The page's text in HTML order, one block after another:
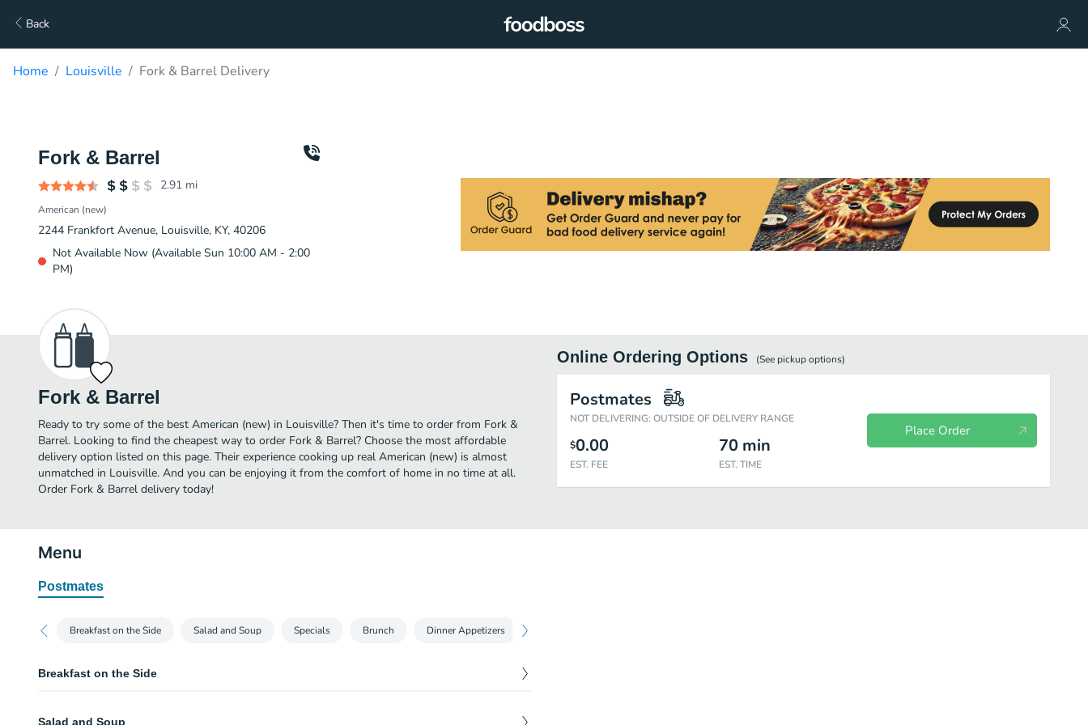
Back
Home Louisville Fork & Barrel Delivery
Fork & Barrel
2.91 mi
American (new)
2244 Frankfort Avenue, Louisville, KY, 40206
Not Available Now (Available Sun 10:00 AM - 2:00
PM)
Fork & Barrel
Ready to try some of the best American (new) in Louisville? Then it's time to order from Fork &
Barrel. Looking to find the cheapest way to order Fork & Barrel? Choose the most affordable
delivery option listed on this page. Their experience cooking up real American (new) is almost
unmatched in Louisville. And you can be enjoying it from the comfort of home in no time at all.
Order Fork & Barrel delivery today!
Online Ordering Options (See pickupoptions)
Postmates
NOT DELIVERING: OUTSIDE OF DELIVERY RANGE
$0.00
EST. FEE
70 min
EST. TIME
Place Order
Menu
Postmates
Breakfast on the Side Salad and Soup Specials Brunch Dinner Appetizers
Breakfast on the Side
Salad and Soup